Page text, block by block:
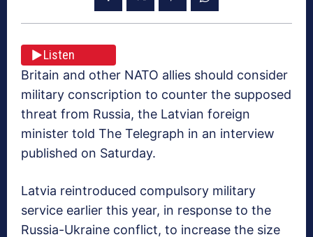
Listen
Britain and other NATO allies should consider
military conscription to counter the supposed
threat from Russia, the Latvian foreign
minister told The Telegraph in an interview
published on Saturday.
Latvia reintroduced compulsory military
service earlier this year, in response to the
Russia-Ukraine conflict, to increase the size